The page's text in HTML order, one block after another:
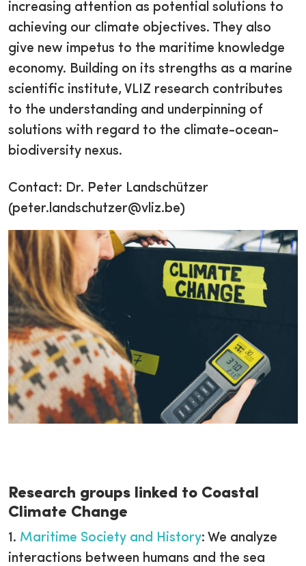
increasing attention as potential solutions to
achieving our climate objectives. They also
give new impetus to the maritime knowledge
economy. Building on its strengths as a marine
scientific institute, VLIZ research contributes
to the understanding and underpinning of
solutions with regard to the climate-ocean-
biodiversity nexus.
Contact: Dr. Peter Landschützer
(peter.landschutzer@vliz.be)
Research groups linked to Coastal
Climate Change
1. Maritime Society and History: We analyze
interactions between humans and the sea